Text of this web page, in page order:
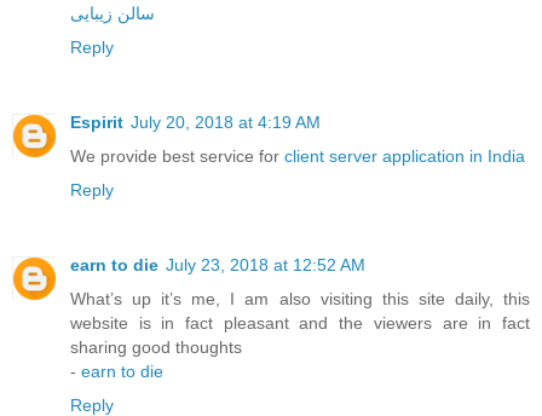
سالن زیبایی
Reply
Espirit July 20, 2018 at 4:19 AM
We provide best service for client server application in India
Reply
earn to die July 23, 2018 at 12:52 AM
What’s up it’s me, I am also visiting this site daily, this
website is in fact pleasant and the viewers are in fact
sharing good thoughts
- earn to die
Reply